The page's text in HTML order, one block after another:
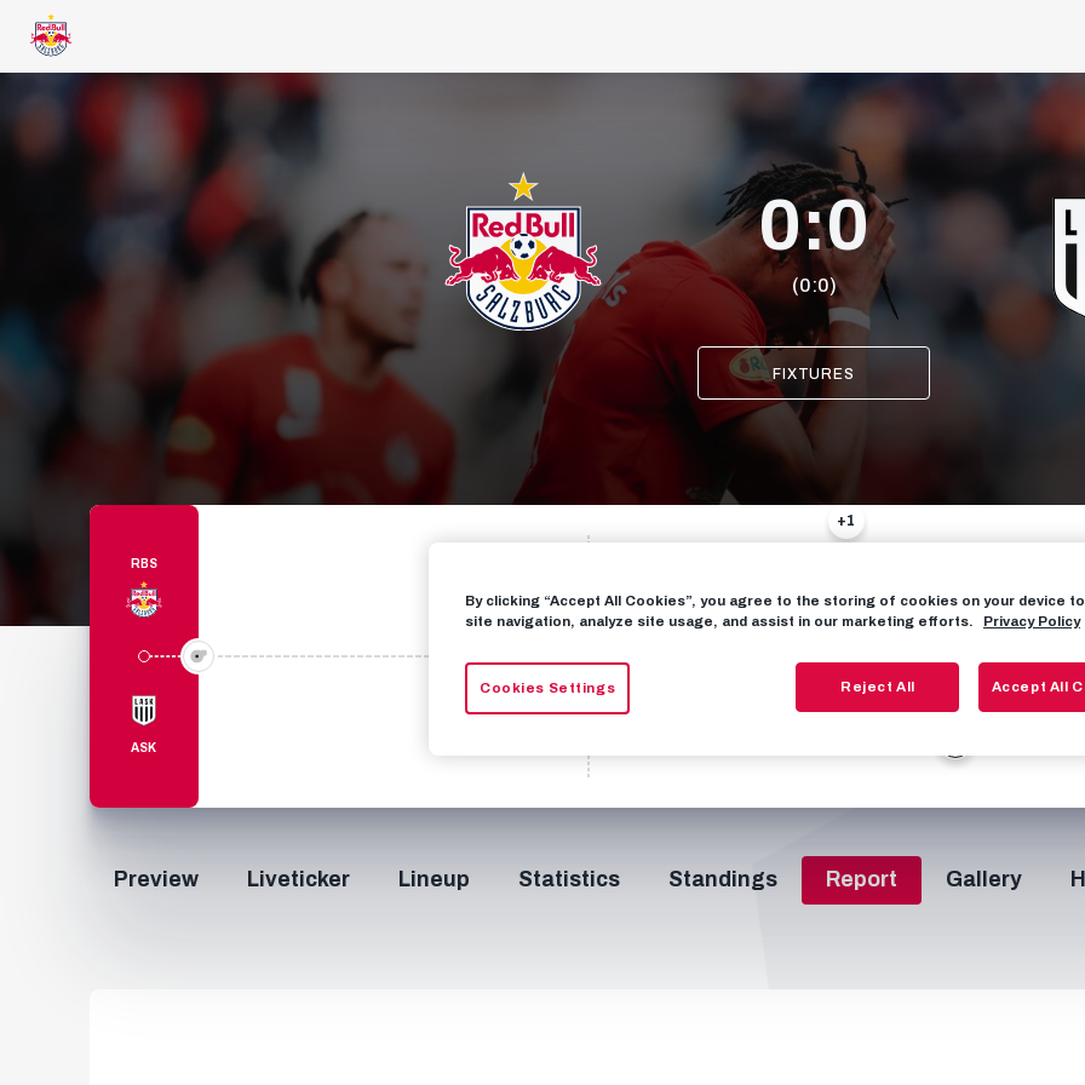
0:0
(0:0)
FIXTURES
RBS
ASK
0
0
95 77
+1
23
32
Preview Liveticker Lineup Statistics Standings Report Gallery
By clicking “Accept All Cookies”, you agree to the storing of cookies on your device
site navigation, analyze site usage, and assist in our marketing efforts.
Privacy Policy
Cookies Settings Reject All Accept All